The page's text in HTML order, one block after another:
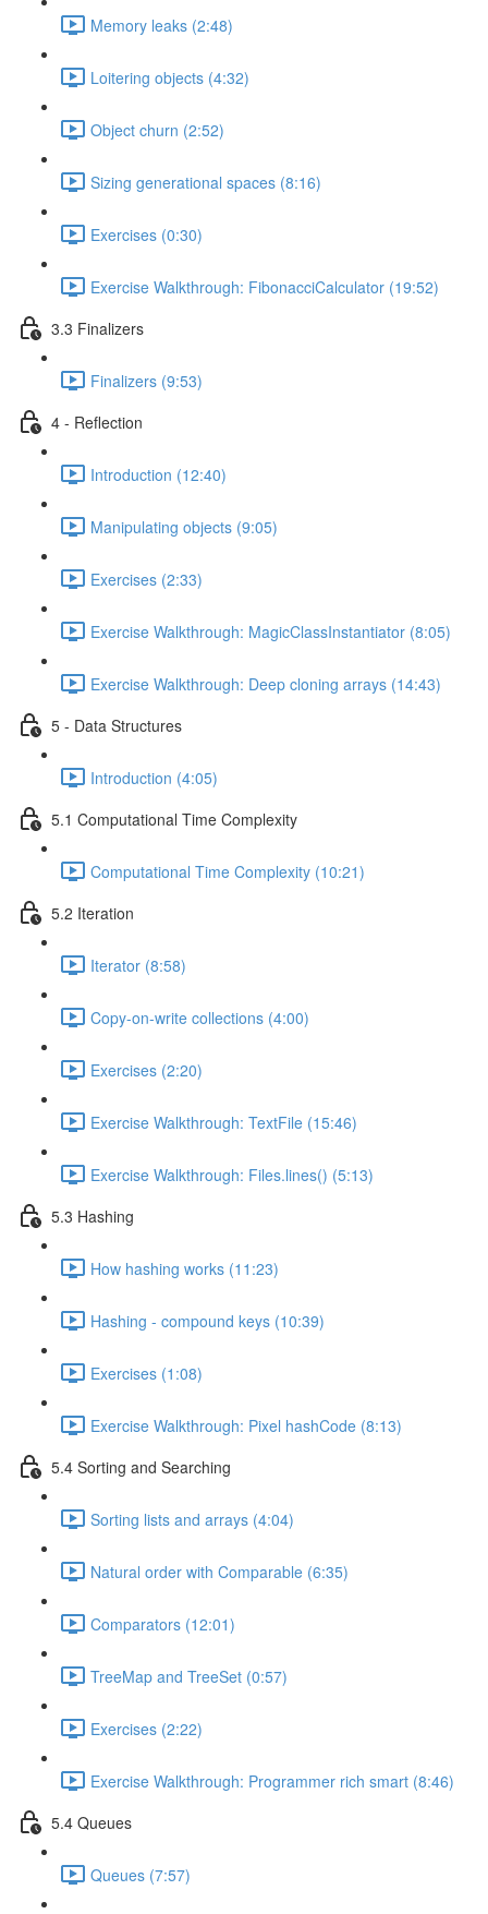
Memory leaks (2:48)
Loitering objects (4:32)
Object churn (2:52)
Sizing generational spaces (8:16)
Exercises (0:30)
Exercise Walkthrough: FibonacciCalculator (19:52)
3.3 Finalizers
Finalizers (9:53)
4 - Reflection
Introduction (12:40)
Manipulating objects (9:05)
Exercises (2:33)
Exercise Walkthrough: MagicClassInstantiator (8:05)
Exercise Walkthrough: Deep cloning arrays (14:43)
5 - Data Structures
Introduction (4:05)
5.1 Computational Time Complexity
Computational Time Complexity (10:21)
5.2 Iteration
Iterator (8:58)
Copy-on-write collections (4:00)
Exercises (2:20)
Exercise Walkthrough: TextFile (15:46)
Exercise Walkthrough: Files.lines() (5:13)
5.3 Hashing
How hashing works (11:23)
Hashing - compound keys (10:39)
Exercises (1:08)
Exercise Walkthrough: Pixel hashCode (8:13)
5.4 Sorting and Searching
Sorting lists and arrays (4:04)
Natural order with Comparable (6:35)
Comparators (12:01)
TreeMap and TreeSet (0:57)
Exercises (2:22)
Exercise Walkthrough: Programmer rich smart (8:46)
5.4 Queues
Queues (7:57)